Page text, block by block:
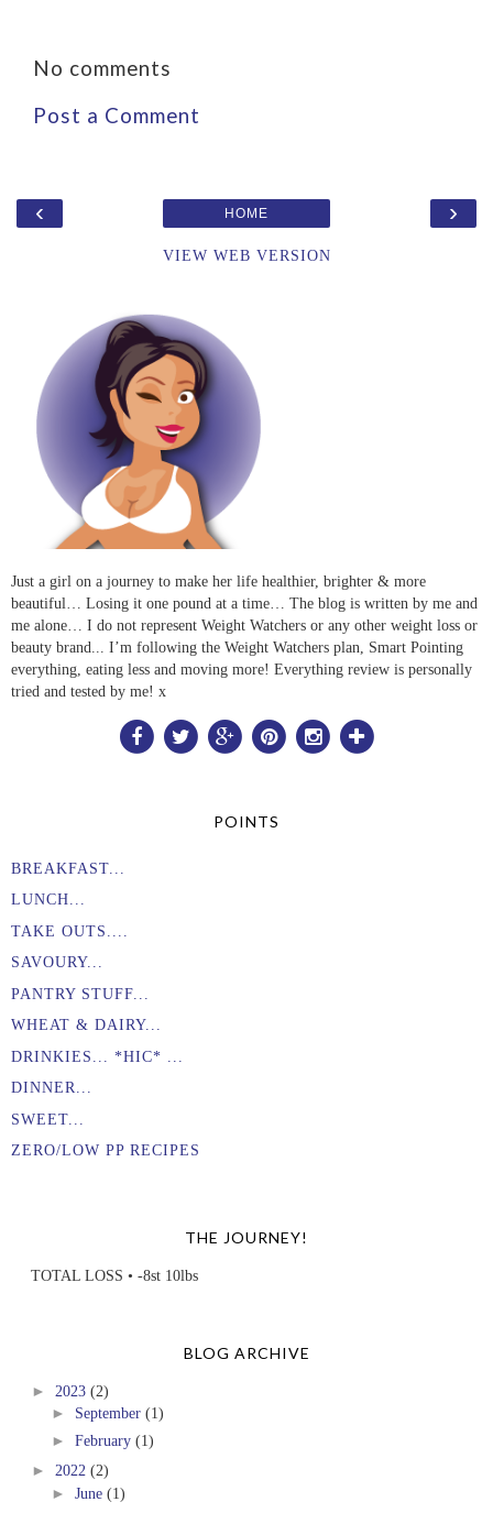
No comments
Post a Comment
‹ ›
HOME
VIEW WEB VERSION
Just a girl on a journey to make her life healthier, brighter & more
beautiful… Losing it one pound at a time… The blog is written by me and
me alone… I do not represent Weight Watchers or any other weight loss or
beauty brand... I’m following the Weight Watchers plan, Smart Pointing
everything, eating less and moving more! Everything review is personally
tried and tested by me! x
POINTS
BREAKFAST...
LUNCH...
TAKE OUTS....
SAVOURY...
PANTRY STUFF...
WHEAT & DAIRY...
DRINKIES... *HIC* ...
DINNER...
SWEET...
ZERO/LOW PP RECIPES
THE JOURNEY!
TOTAL LOSS • -8st 10lbs
BLOG ARCHIVE
► 2023 (2)
► September (1)
► February (1)
► 2022 (2)
► June (1)